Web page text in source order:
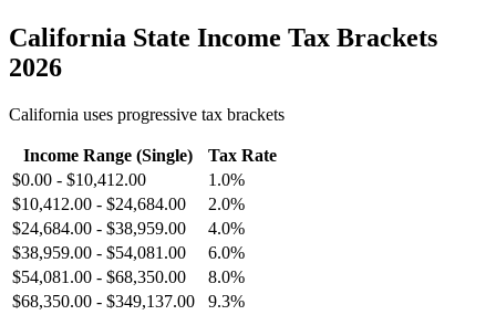
California State Income Tax Brackets
2026
California uses progressive tax brackets
Income Range (Single)
Tax Rate
$0.00 - $10,412.00
1.0%
$10,412.00 - $24,684.00
2.0%
$24,684.00 - $38,959.00
4.0%
$38,959.00 - $54,081.00
6.0%
$54,081.00 - $68,350.00
8.0%
$68,350.00 - $349,137.00
9.3%